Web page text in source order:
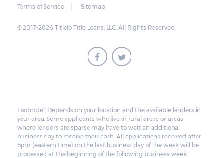
lender may sell the car and return any
sold for an amount less than the total
money owed, the lender cannot ask the
borrower to pay the balance.
Terms of Service
Sitemap
© 2017-2026 Titlelo Title Loans, LLC. All Rights Reserved.
Footnote*: Depends on your location and the available lenders in
your area. Some applicants who live in rural areas or areas
where lenders are sparse may have to wait an additional
business day to receive their cash. All applications received after
5pm (eastern time) on the last business day of the week will be
processed at the beginning of the following business week.